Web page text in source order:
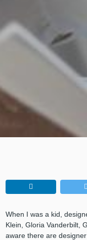
When I was a kid,
Klein, Gloria Vanderbilt,
aware there are